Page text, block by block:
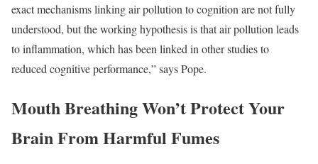
exact mechanisms linking air pollution to cognition are not fully
understood, but the working hypothesis is that air pollution leads
to inflammation, which has been linked in other studies to
reduced cognitive performance,” says Pope.
Mouth Breathing Won’t Protect Your
Brain From Harmful Fumes